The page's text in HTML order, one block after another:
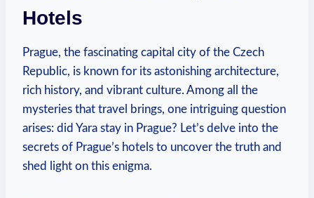
Hotels
Prague, the fascinating capital city of the Czech
Republic, is known for its astonishing architecture,
rich history, and vibrant culture. Among all the
mysteries that travel brings, one intriguing question
arises: did Yara stay in Prague? Let’s delve into the
secrets of Prague’s hotels to uncover the truth and
shed light on this enigma.